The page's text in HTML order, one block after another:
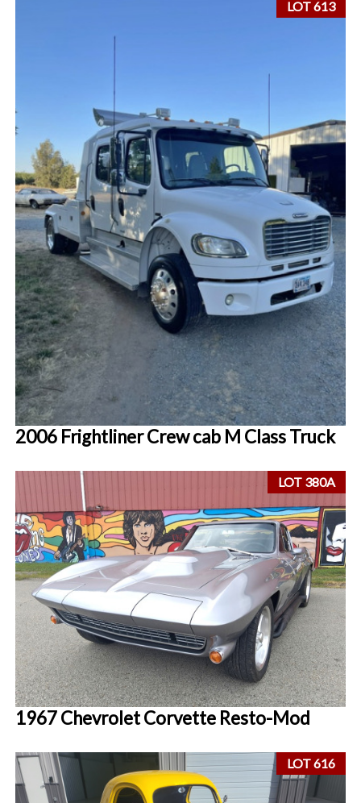
LOT 613
2006 Frightliner Crew cab M Class Truck
LOT 380A
1967 Chevrolet Corvette Resto-Mod
LOT 616